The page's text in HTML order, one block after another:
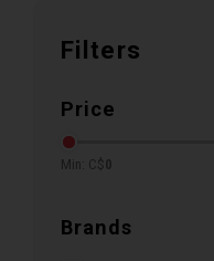
Filters
Price
Min: C$ 0
Brands